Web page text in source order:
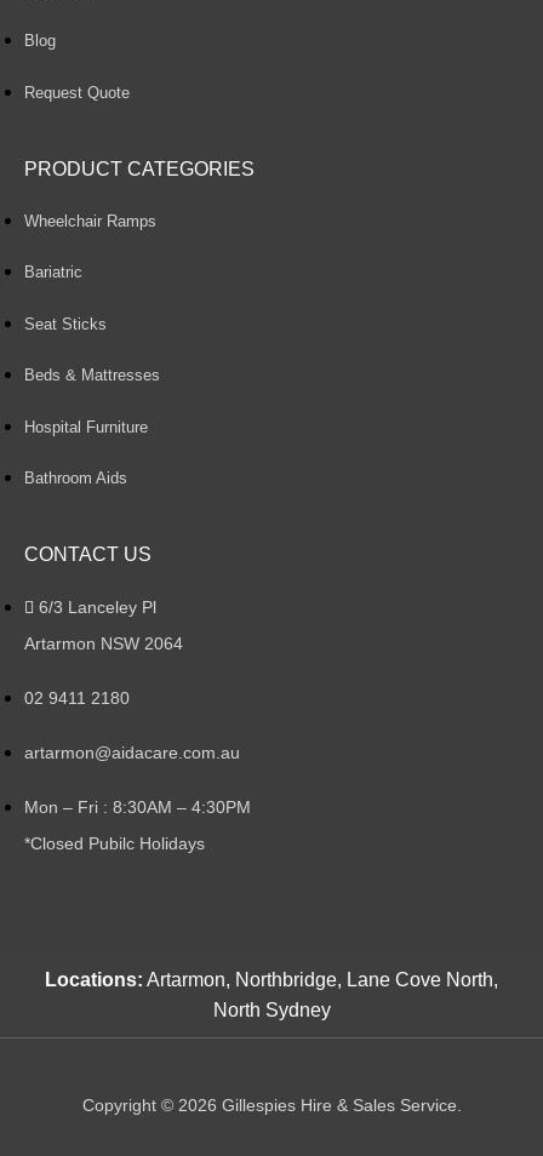
Blog
Request Quote
PRODUCT CATEGORIES
Wheelchair Ramps
Bariatric
Seat Sticks
Beds & Mattresses
Hospital Furniture
Bathroom Aids
CONTACT US
6/3 Lanceley Pl
Artarmon NSW 2064
02 9411 2180
artarmon@aidacare.com.au
Mon – Fri : 8:30AM – 4:30PM
*Closed Pubilc Holidays
Locations: Artarmon, Northbridge, Lane Cove North,
North Sydney
Copyright © 2026 Gillespies Hire & Sales Service.